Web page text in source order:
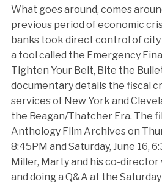
What goes around, comes
previous period of economic
banks took direct control of
a tool called the Emergency
Tighten Your Belt, Bite the
documentary details the fiscal
services of New York and
the Reagan/Thatcher Era. The
Anthology Film Archives on
8:45PM and Saturday, June 16,
Miller, Marty and his co-
and doing a Q&A at the